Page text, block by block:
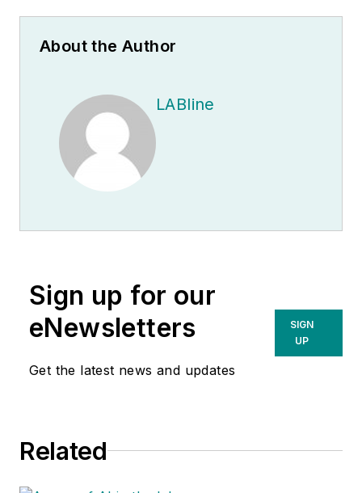
About the Author
LABline
Sign up for our
eNewsletters
Get the latest news and updates
SIGN
UP
Related